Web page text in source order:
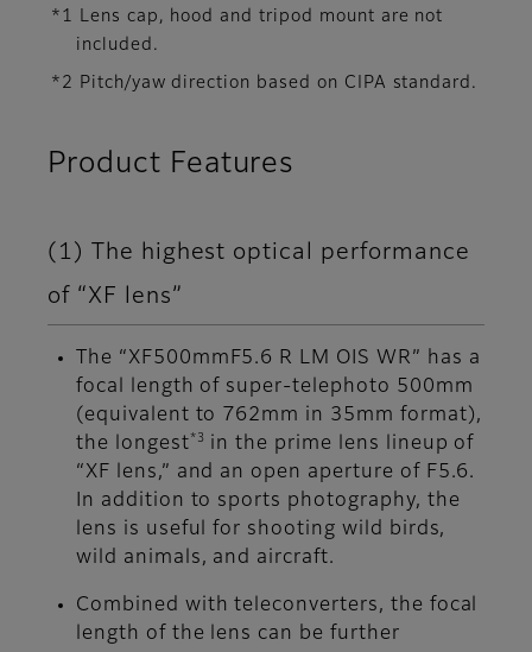
*1 Lens cap, hood and tripod mount are not
included.
*2 Pitch/yaw direction based on CIPA standard.
Product Features
(1) The highest optical performance
of “XF lens”
The “XF500mmF5.6 R LM OIS WR” has a
focal length of super-telephoto 500mm
(equivalent to 762mm in 35mm format),
the longest *3
in the prime lens lineup of
“XF lens,” and an open aperture of F5.6.
In addition to sports photography, the
lens is useful for shooting wild birds,
wild animals, and aircraft.
Combined with teleconverters, the focal
length of the lens can be further